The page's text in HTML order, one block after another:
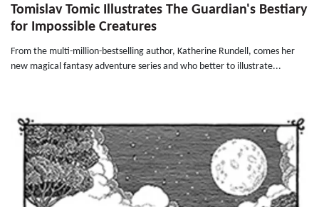
Tomislav Tomic Illustrates The Guardian's Bestiary
for Impossible Creatures
From the multi-million-bestselling author, Katherine Rundell, comes her
new magical fantasy adventure series and who better to illustrate...